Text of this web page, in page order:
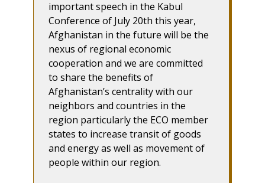
important speech in the Kabul
Conference of July 20th this year,
Afghanistan in the future will be the
nexus of regional economic
cooperation and we are committed
to share the benefits of
Afghanistan’s centrality with our
neighbors and countries in the
region particularly the ECO member
states to increase transit of goods
and energy as well as movement of
people within our region.